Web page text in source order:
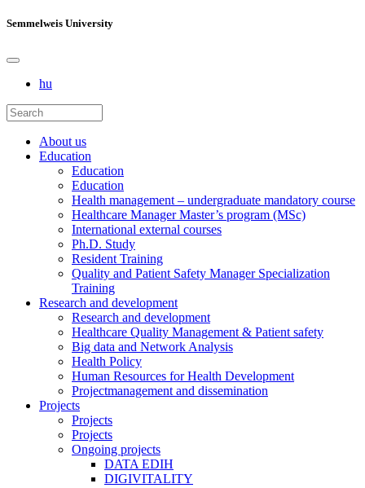
Semmelweis University
hu
About us
Education
Education
Education
Health management – undergraduate mandatory course
Healthcare Manager Master’s program (MSc)
International external courses
Ph.D. Study
Resident Training
Quality and Patient Safety Manager Specialization
Training
Research and development
Research and development
Healthcare Quality Management & Patient safety
Big data and Network Analysis
Health Policy
Human Resources for Health Development
Projectmanagement and dissemination
Projects
Projects
Projects
Ongoing projects
DATA EDIH
DIGIVITALITY